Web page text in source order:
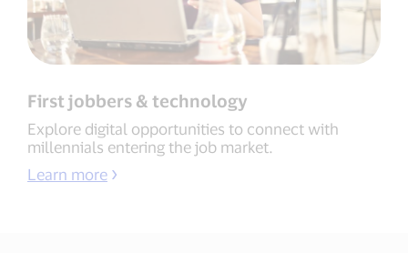
First jobbers & technology
Explore digital opportunities to connect with
millennials entering the job market.
Learn more